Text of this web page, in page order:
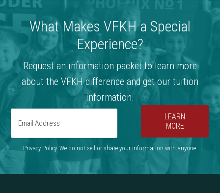
What Makes VFKH a Special
Experience?
Request an information packet to learn more
about the VFKH difference and get our tuition
information.
LEARN
MORE
Privacy Policy. We do not sell or share your information with anyone.